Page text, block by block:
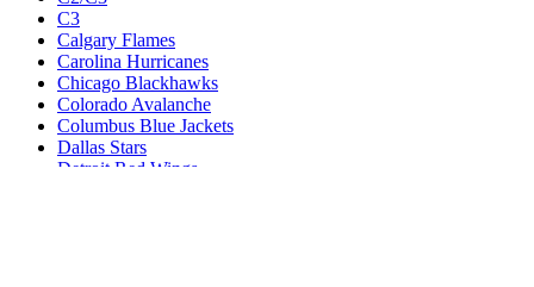
A2/A3
A3
Anaheim Ducks
Boston Bruins
Buffalo Sabres
C1
C1/Wc3
C2